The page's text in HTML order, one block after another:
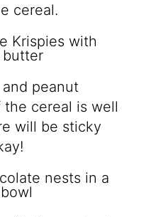
cereal.
peanut
cereal is well
will be sticky